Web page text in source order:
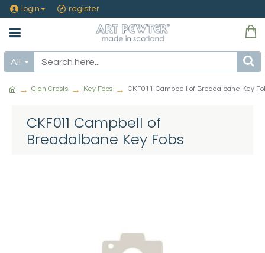
login register
All
Clan Crests Key Fobs CKF011 Campbell of Breadalbane Key
CKF011 Campbell of
Breadalbane Key Fobs